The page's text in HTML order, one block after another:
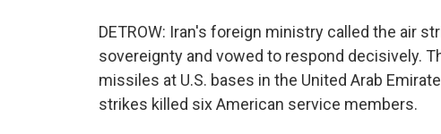
DETROW: Iran's foreign ministry called the air
sovereignty and vowed to respond decisively.
missiles at U.S. bases in the United Arab
strikes killed six American service members.